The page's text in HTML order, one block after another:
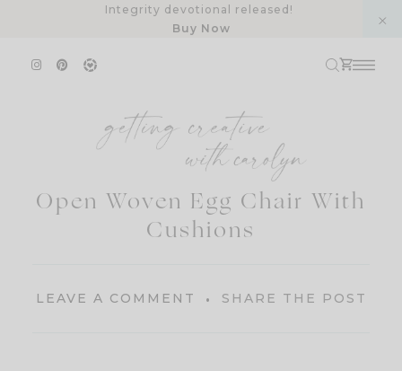
Integrity devotional released!
Buy Now
Open Woven Egg Chair With
Cushions
LEAVE A COMMENT SHARE THE POST